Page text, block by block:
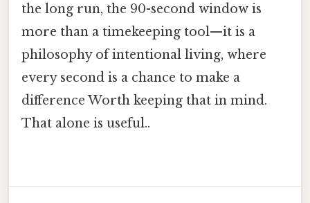
the long run, the 90-second window is
more than a timekeeping tool—it is a
philosophy of intentional living, where
every second is a chance to make a
difference Worth keeping that in mind.
That alone is useful..